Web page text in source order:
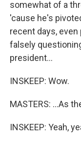
somewhat of a
'cause he's
recent days,
falsely
president...
INSKEEP: Wow.
MASTERS: ...As
INSKEEP: Yeah,